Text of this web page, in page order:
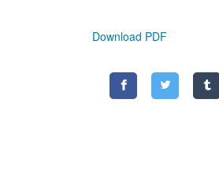
Download PDF